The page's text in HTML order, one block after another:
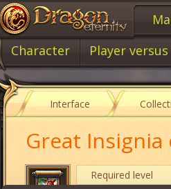
Character
Player
Interface
Great Insignia
Required level